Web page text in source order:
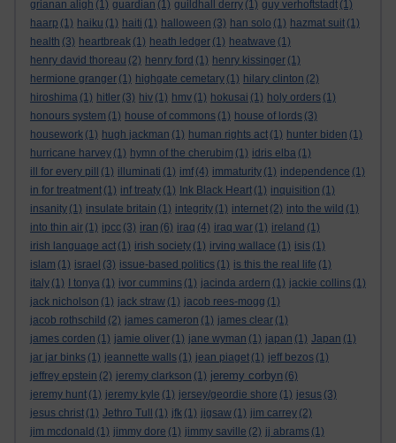
grianan aligh (1) guardian (1) guildhall derry (1) guy verhoftstadt (1)
haarp (1) haiku (1) haiti (1) halloween (3) han solo (1) hazmat suit (1)
health (3) heartbreak (1) heath ledger (1) heatwave (1)
henry david thoreau (2) henry ford (1) henry kissinger (1)
hermione granger (1) highgate cemetary (1) hilary clinton (2)
hiroshima (1) hitler (3) hiv (1) hmv (1) hokusai (1) holy orders (1)
honours system (1) house of commons (1) house of lords (3)
housework (1) hugh jackman (1) human rights act (1) hunter biden (1)
hurricane harvey (1) hymn of the cherubim (1) idris elba (1)
ill for every pill
(1) illuminati (1) imf (4) immaturity (1) independence (1)
in for treatment (1) inf treaty (1) Ink Black Heart (1) inquisition (1)
insanity (1) insulate britain (1) integrity (1) internet (2) into the wild (1)
into thin air (1) ipcc (3) iran (6) iraq (4) iraq war (1) ireland (1)
irish language act (1) irish society (1) irving wallace (1) isis (1)
islam (1) israel (3) issue-based politics (1) is this the real life (1)
italy (1) I tonya (1) ivor cummins (1) jacinda ardern (1) jackie collins (1)
jack nicholson (1) jack straw (1) jacob rees-mogg (1)
jacob rothschild (2) james cameron (1) james clear (1)
james corden (1) jamie oliver (1) jane wyman (1) japan (1) Japan (1)
jar jar binks (1) jeannette walls (1) jean piaget (1) jeff bezos (1)
jeffrey epstein (2) jeremy clarkson (1) jeremy corbyn (6)
jeremy hunt (1) jeremy kyle (1) jersey/geordie shore (1) jesus (3)
jesus christ (1) Jethro Tull (1) jfk (1) jigsaw (1) jim carrey (2)
jim mcdonald (1) jimmy dore (1) jimmy saville (2) jj abrams (1)